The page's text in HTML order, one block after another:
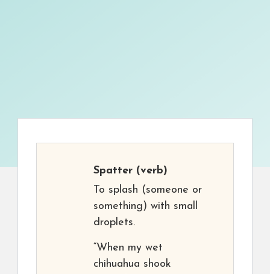
Spatter (verb)
To splash (someone or
something) with small
droplets.
“When my wet
chihuahua shook